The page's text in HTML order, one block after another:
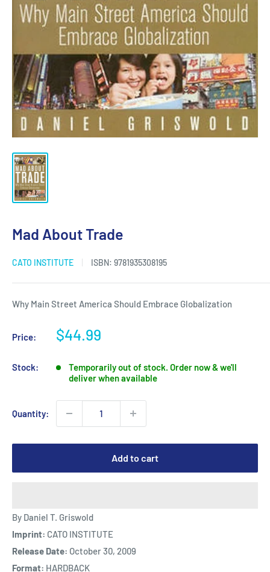
Mad About Trade
CATO INSTITUTE ISBN: 9781935308195
Why Main Street America Should Embrace Globalization
Price:
Sale
$44.99
Stock:
Temporarily out of stock. Order now & we'll
deliver when available
Quantity:
Add to cart
By Daniel T. Griswold
Imprint: CATO INSTITUTE
Release Date: October 30, 2009
Format: HARDBACK